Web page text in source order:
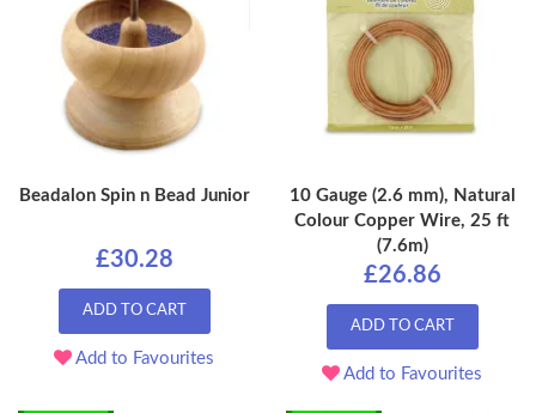
Beadalon Spin n Bead Junior
£30.28
ADD TO CART
Add to Favourites
10 Gauge (2.6 mm), Natural
Colour Copper Wire, 25 ft
(7.6m)
£26.86
ADD TO CART
Add to Favourites